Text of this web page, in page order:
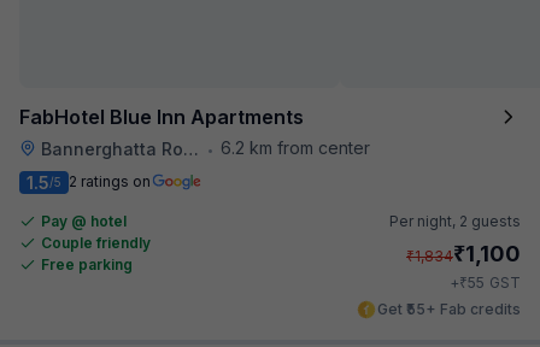
FabHotel Blue Inn Apartments
Bannerghatta Road •
6.2 km from center
1.5/5 2 ratings on
Pay @ hotel
Couple friendly
Free parking
Per night, 2 guests
₹1,834₹1,100
+₹55 GST
Get ₹55+ Fab credits